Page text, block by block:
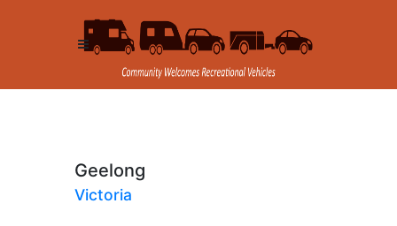
Geelong
Victoria